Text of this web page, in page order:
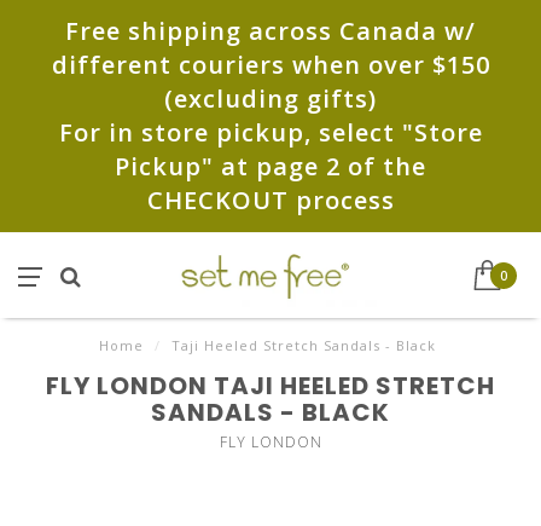
Free shipping across Canada w/
different couriers when over $150
(excluding gifts)
For in store pickup, select "Store
Pickup" at page 2 of the
CHECKOUT process
0
Home / Taji Heeled Stretch Sandals - Black
FLY LONDON TAJI HEELED STRETCH
SANDALS - BLACK
FLY LONDON